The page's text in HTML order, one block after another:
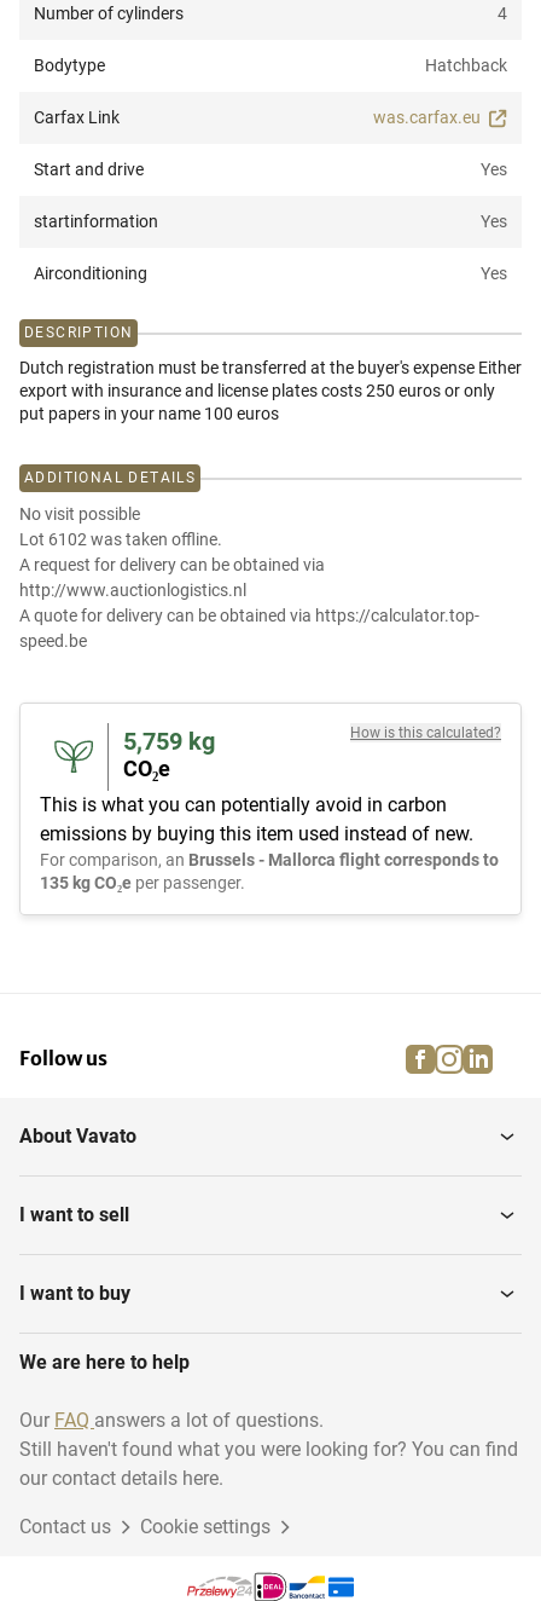
Number of cylinders 4
Bodytype Hatchback
Carfax Link was.carfax.eu
Start and drive Yes
startinformation Yes
Airconditioning Yes
DESCRIPTION
Dutch registration must be transferred at the buyer's expense Either
export with insurance and license plates costs 250 euros or only
put papers in your name 100 euros
ADDITIONAL DETAILS
No visit possible
Lot 6102 was taken offline.
A request for delivery can be obtained via
http://www.auctionlogistics.nl
A quote for delivery can be obtained via https://calculator.top-
speed.be
5,759 kg
CO₂e
How is this calculated?
This is what you can potentially avoid in carbon
emissions by buying this item used instead of new.
For comparison, an Brussels - Mallorca flight corresponds to
135 kg CO₂e per passenger.
Follow us facebook
About Vavato
I want to sell
I want to buy
We are here to help
Our FAQ answers a lot of questions.
Still haven't found what you were looking for? You can find
our contact details here.
Contact us Cookie settings